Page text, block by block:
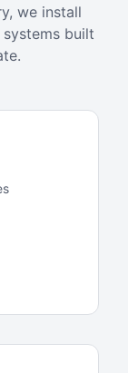
we install
built